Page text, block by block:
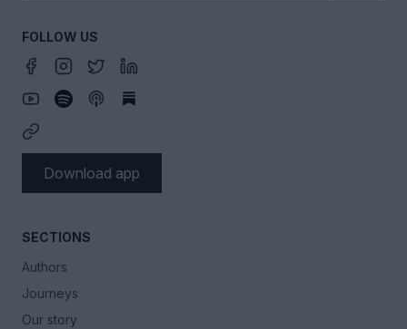
SECTIONS
Authors
Journeys
Our story
FOLLOW US
Download app